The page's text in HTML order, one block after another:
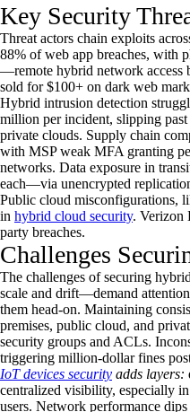
Key Security
Threat actors chain exploits
88% of web app breaches, with
—remote hybrid network access
sold for $100+ on dark web
Hybrid intrusion detection
million per incident, slipping
private clouds. Supply chain
with MSP weak MFA granting
networks. Data exposure in
each—via unencrypted
Public cloud misconfigurations,
in hybrid cloud security. Verizon
party breaches.
Challenges
The challenges of securing
scale and drift—demand
them head-on. Maintaining
premises, public cloud, and
security groups and ACLs.
triggering million-dollar fines
IoT devices security adds layers:
centralized visibility, especially
users. Network performance